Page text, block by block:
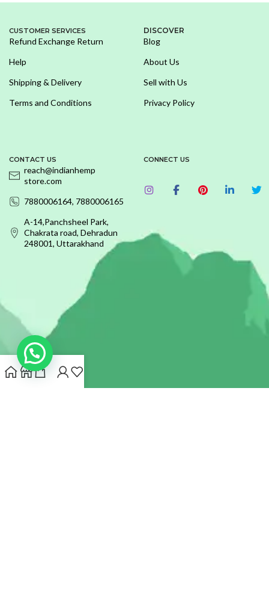
CUSTOMER SERVICES
Refund Exchange Return
Help
Shipping & Delivery
Terms and Conditions
DISCOVER
Blog
About Us
Sell with Us
Privacy Policy
CONTACT US
reach@indianhemp
store.com
7880006164, 7880006165
A-14,Panchsheel Park,
Chakrata road, Dehradun
248001, Uttarakhand
CONNECT US